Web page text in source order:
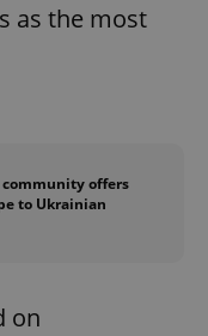
as the most
community offers
to Ukrainian
on